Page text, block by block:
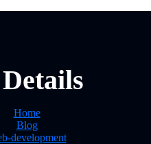
Home
Blog
development